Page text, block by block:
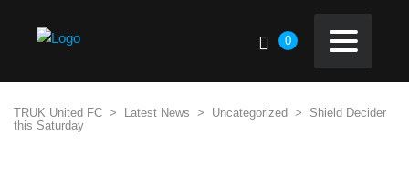
0
TRUK United FC > Latest News > Uncategorized >
Shield Decider
this Saturday